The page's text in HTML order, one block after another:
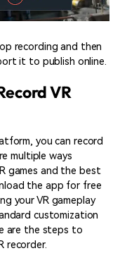
recording and then
it to publish online.
VR
you can record
multiple ways
games and the best
the app for free
your VR gameplay
customization
are the steps to
recorder.